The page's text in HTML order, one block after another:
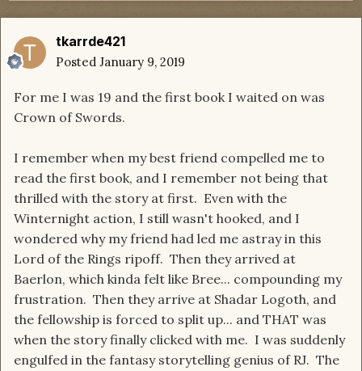
tkarrde421
Posted January 9, 2019
For me I was 19 and the first book I waited on was
Crown of Swords.
I remember when my best friend compelled me to
read the first book, and I remember not being that
thrilled with the story at first. Even with the
Winternight action, I still wasn't hooked, and I
wondered why my friend had led me astray in this
Lord of the Rings ripoff. Then they arrived at
Baerlon, which kinda felt like Bree... compounding my
frustration. Then they arrive at Shadar Logoth, and
the fellowship is forced to split up... and THAT was
when the story finally clicked with me. I was suddenly
engulfed in the fantasy storytelling genius of RJ. The